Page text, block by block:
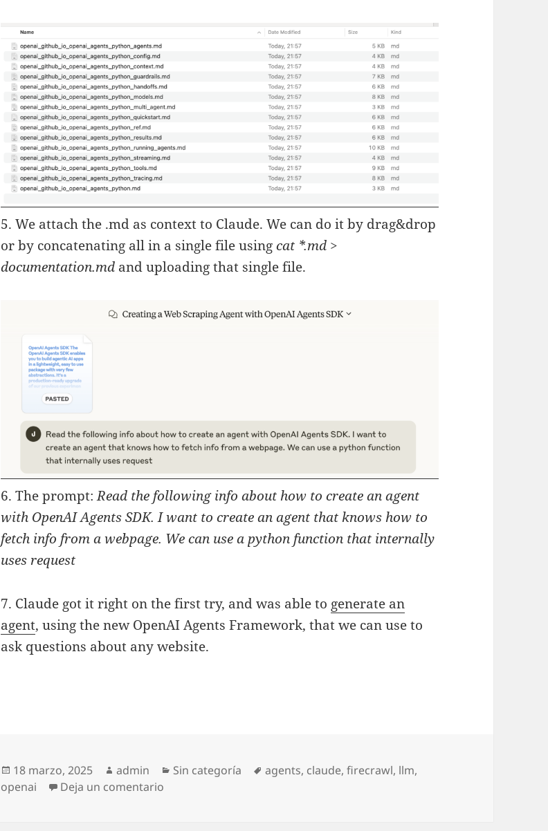
5. We attach the .md as context to Claude. We can do it by drag&drop
or by concatenating all in a single file usingcat *.md >
documentation.md and uploading that single file.
6. The prompt:Read the following info about how to create an agent
with OpenAI Agents SDK. I want to create an agent that knows how to
fetch info from a webpage. We can use a python function that internally
uses request
7. Claude got it right on the first try, and was able to generate an
agent, using the new OpenAI Agents Framework, that we can use to
ask questions about any website.
Publicado
el
18 marzo, 2025 Autor
admin Categorías
Sin categoría Etiquetas
agents, claude,firecrawl, llm,
openai
Deja un comentario